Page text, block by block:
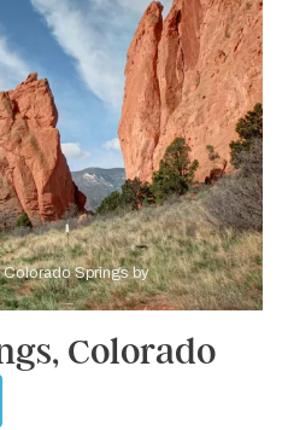
Springs by
Colorado